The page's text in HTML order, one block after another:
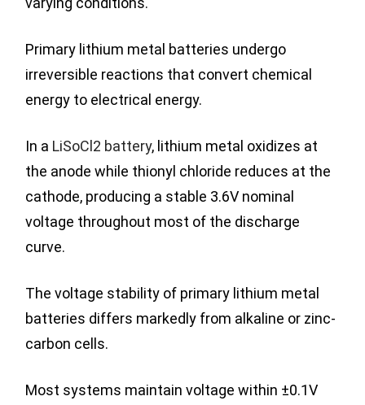
Primary lithium metal batteries undergo
irreversible reactions that convert chemical
energy to electrical energy.
In a LiSoCl2 battery, lithium metal oxidizes at
the anode while thionyl chloride reduces at the
cathode, producing a stable 3.6V nominal
voltage throughout most of the discharge
curve.
The voltage stability of primary lithium metal
batteries differs markedly from alkaline or zinc-
carbon cells.
Most systems maintain voltage within ±0.1V